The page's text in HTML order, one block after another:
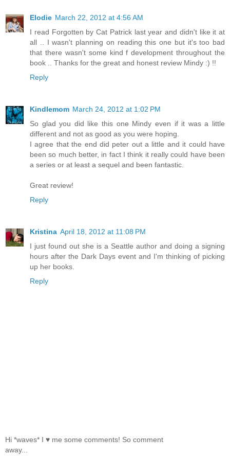
Elodie March 22, 2012 at 4:56 AM
I read Forgotten by Cat Patrick last year and didn't like it at
all .. I wasn't planning on reading this one but it's too bad
that there wasn't some kind f development throughout the
book .. Thanks for the great and honest review Mindy :) !!
Reply
Kindlemom March 24, 2012 at 1:02 PM
So glad you did like this one Mindy even if it was a little
different and not as good as you were hoping.
I agree that the end did peter out a little and it could have
been so much better, in fact I think it really could have been
a series or at least a sequel and been fantastic.
Great review!
Reply
Kristina April 18, 2012 at 11:08 PM
I just found out she is a Seattle author and doing a signing
hours after the Dark Days event and I'm thinking of picking
up her books.
Reply
Hi *waves* I ♥ me some comments! So comment
away...